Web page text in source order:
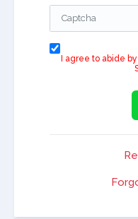
I agree to abide